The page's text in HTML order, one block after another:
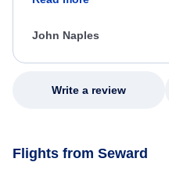
process. She quickly found
appreciate her excellent
John Naples
Write a review
Flights from Seward